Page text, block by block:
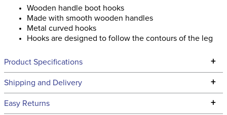
Wooden handle boot hooks
Made with smooth wooden handles
Metal curved hooks
Hooks are designed to follow the contours of the leg
Product Specifications +
Technical Specifications
Shipping and Delivery +
We ship to the continental USA. We do not ship to Alaska or
Easy Returns +